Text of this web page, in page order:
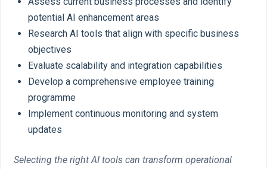
potential AI enhancement areas
Research AI tools that align with specific business
objectives
Evaluate scalability and integration capabilities
Develop a comprehensive employee training
programme
Implement continuous monitoring and system
updates
Selecting the right AI tools can transform operational